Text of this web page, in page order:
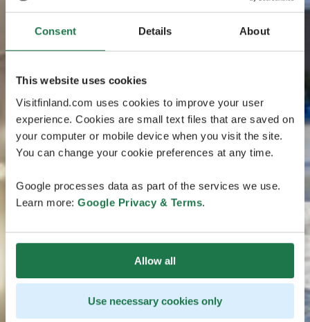
Consent Details About
This website uses cookies
Visitfinland.com uses cookies to improve your user
experience. Cookies are small text files that are saved on
your computer or mobile device when you visit the site.
You can change your cookie preferences at any time.
Google processes data as part of the services we use.
Learn more: Google Privacy & Terms.
Allow all
Use necessary cookies only